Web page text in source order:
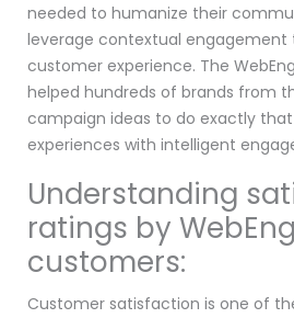
needed to humanize their
leverage contextual engagement
customer experience. The
helped hundreds of brands from
campaign ideas to do exactly
experiences with intelligent
Understanding
ratings by
customers:
Customer satisfaction is one of